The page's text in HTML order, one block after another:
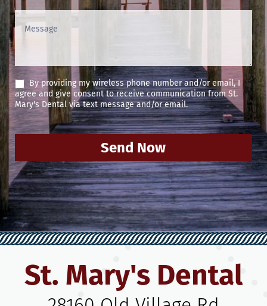
By providing my wireless phone number and/or email, I
agree and give consent to receive communication from St.
Mary's Dental via text message and/or email.
Send Now
St. Mary's Dental